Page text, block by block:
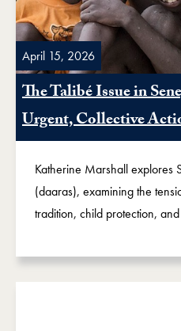
April 15, 2026
The Talibé Issue in
Urgent, Collective
Katherine Marshall explores
(daaras), examining the
tradition, child protection,